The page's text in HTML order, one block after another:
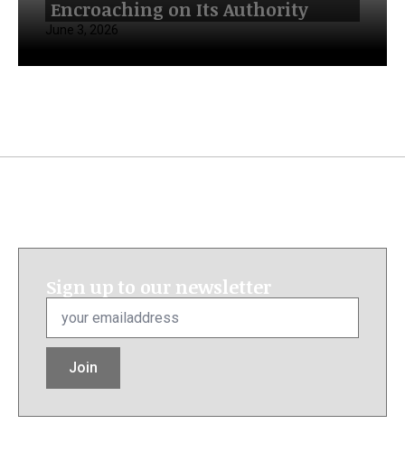
Encroaching on Its Authority
June 3, 2026
Sign up to our newsletter
Email
Join